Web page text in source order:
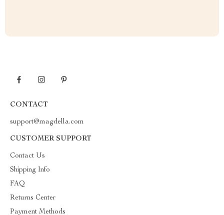
CONTACT
support@magdella.com
CUSTOMER SUPPORT
Contact Us
Shipping Info
FAQ
Returns Center
Payment Methods